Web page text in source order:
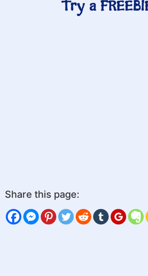
Try a
Share this page: